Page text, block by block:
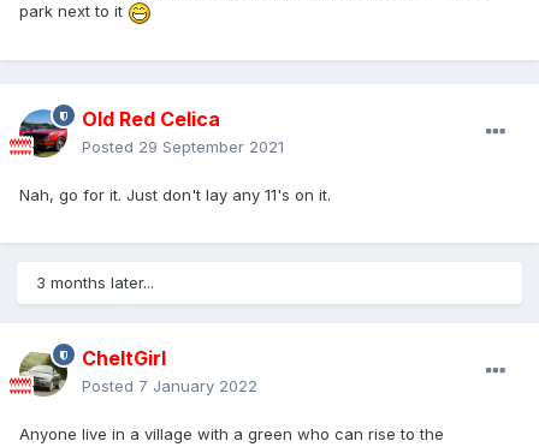
park next to it
Old Red Celica
Posted 29 September 2021
Nah, go for it. Just don't lay any 11's on it.
3 months later...
CheltGirl
Posted 7 January 2022
Anyone live in a village with a green who can rise to the